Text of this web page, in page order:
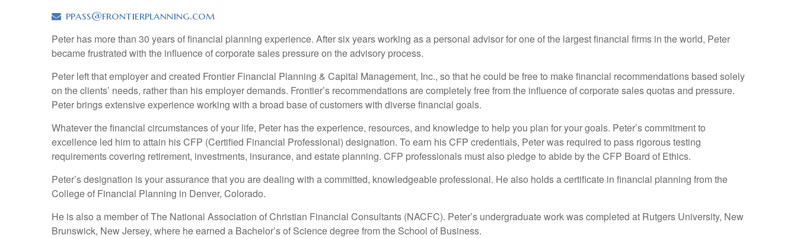
ppass@frontierplanning.com
Peter has more than 30 years of financial planning experience. After six years working as a personal advisor for one of the largest financial firms in the world, Peter
became frustrated with the influence of corporate sales pressure on the advisory process.
Peter left that employer and created Frontier Financial Planning & Capital Management, Inc., so that he could be free to make financial recommendations based solely
on the clients’ needs, rather than his employer demands. Frontier’s recommendations are completely free from the influence of corporate sales quotas and pressure.
Peter brings extensive experience working with a broad base of customers with diverse financial goals.
Whatever the financial circumstances of your life, Peter has the experience, resources, and knowledge to help you plan for your goals. Peter’s commitment to
excellence led him to attain his CFP (Certified Financial Professional) designation. To earn his CFP credentials, Peter was required to pass rigorous testing
requirements covering retirement, investments, insurance, and estate planning. CFP professionals must also pledge to abide by the CFP Board of Ethics.
Peter’s designation is your assurance that you are dealing with a committed, knowledgeable professional. He also holds a certificate in financial planning from the
College of Financial Planning in Denver, Colorado.
He is also a member of The National Association of Christian Financial Consultants (NACFC). Peter’s undergraduate work was completed at Rutgers University, New
Brunswick, New Jersey, where he earned a Bachelor’s of Science degree from the School of Business.